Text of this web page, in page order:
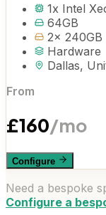
1x Intel
64GB
2x 240GB
Hardware
Dallas,
From
£160/mo
Configure
Need a bespoke
Configure a